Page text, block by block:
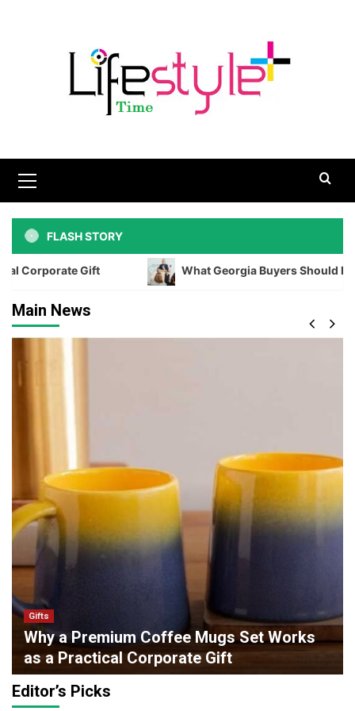
Menu
FLASH STORY
What Georgia Buyers Should Know Before
Main News
Gifts
Why a Premium Coffee Mugs Set Works
as a Practical Corporate Gift
Editor’s Picks